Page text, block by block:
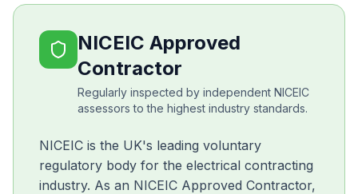
NICEIC Approved
Contractor
Regularly inspected by independent NICEIC
assessors to the highest industry standards.
NICEIC is the UK's leading voluntary
regulatory body for the electrical contracting
industry. As an NICEIC Approved Contractor,